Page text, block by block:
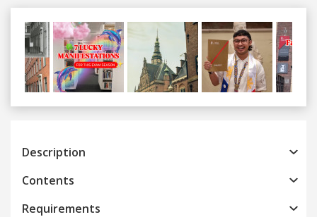
Previous
Description
Contents
Requirements